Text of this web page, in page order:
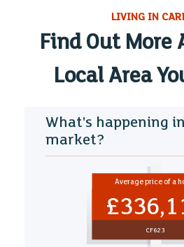
LIVING IN
Find Out More
Local Area
What's happening
market?
Average price of a
CF62 3